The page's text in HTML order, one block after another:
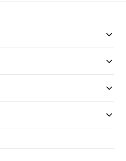
for modern businesses.